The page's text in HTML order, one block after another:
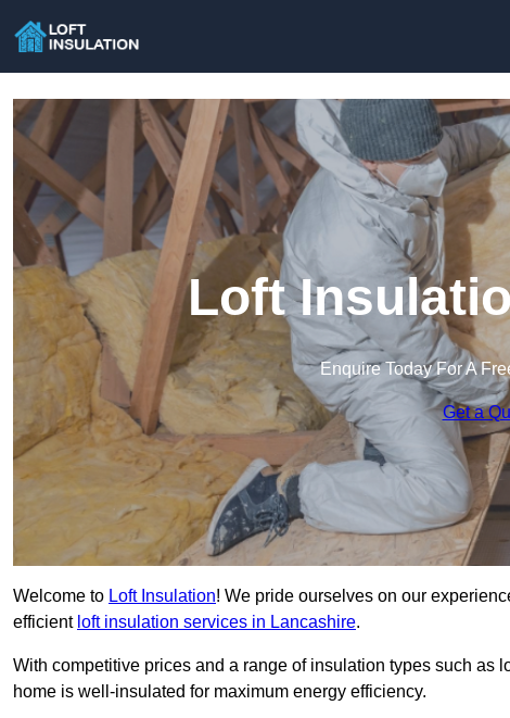
Loft
Enquire Today For A
Get a
Welcome to Loft Insulation! We pride ourselves on our
efficient loft insulation services in Lancashire.
With competitive prices and a range of insulation types such as
home is well-insulated for maximum energy efficiency.